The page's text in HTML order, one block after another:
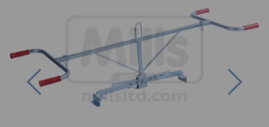
Previous